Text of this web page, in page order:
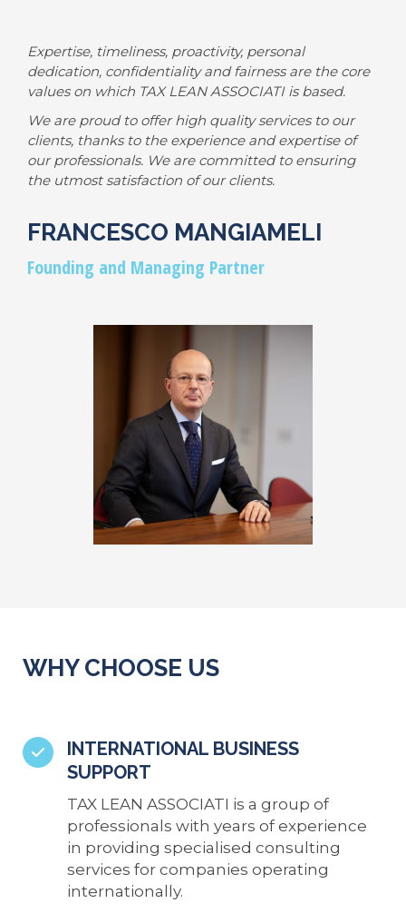
Expertise, timeliness, proactivity, personal
dedication, confidentiality and fairness are the core
values on which TAX LEAN ASSOCIATI is based.
We are proud to offer high quality services to our
clients, thanks to the experience and expertise of
our professionals. We are committed to ensuring
the utmost satisfaction of our clients.
FRANCESCO MANGIAMELI
Founding and Managing Partner
WHY CHOOSE US
INTERNATIONAL BUSINESS
SUPPORT
TAX LEAN ASSOCIATI is a group of
professionals with years of experience
in providing specialised consulting
services for companies operating
internationally.